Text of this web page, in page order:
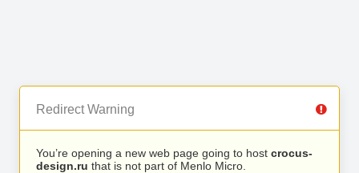
Redirect Warning
You’re opening a new web page going to host crocus-
design.ru that is not part of Menlo Micro.